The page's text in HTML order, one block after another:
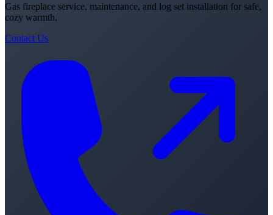
Gas fireplace service, maintenance, and log set installation for safe,
cozy warmth.
Contact Us